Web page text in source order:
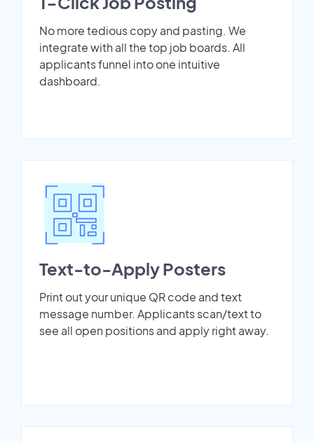
No more tedious copy and pasting. We
integrate with all the top job boards. All
applicants funnel into one intuitive
dashboard.
Text-to-Apply Posters
Print out your unique QR code and text
message number. Applicants scan/text to
see all open positions and apply right away.